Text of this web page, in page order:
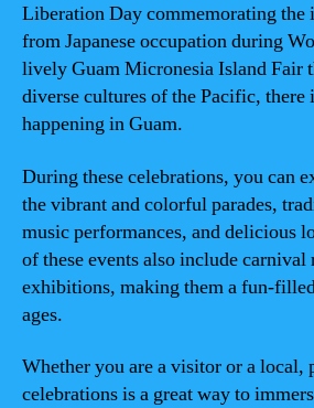
Liberation Day commemorating the
from Japanese occupation during
lively Guam Micronesia Island Fair
diverse cultures of the Pacific, there
happening in Guam.
During these celebrations, you can
the vibrant and colorful parades,
music performances, and delicious
of these events also include carnival
exhibitions, making them a fun-
ages.
Whether you are a visitor or a local,
celebrations is a great way to